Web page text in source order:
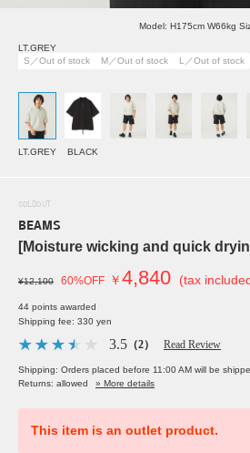
Model: H175cm W66kg
LT.GREY
S／Out of stock
M／Out of stock L／Out of stock
LT.GREY BLACK
SOLDOUT
BEAMS
[Moisture wicking and quick
¥12,100 60%OFF ￥4,840 (tax
44 points awarded
Shipping fee: 330 yen
3.5 （2） Read Review
Shipping: Orders placed before 11:00 AM will be
Returns: allowed
» More details
This item is an outlet product.